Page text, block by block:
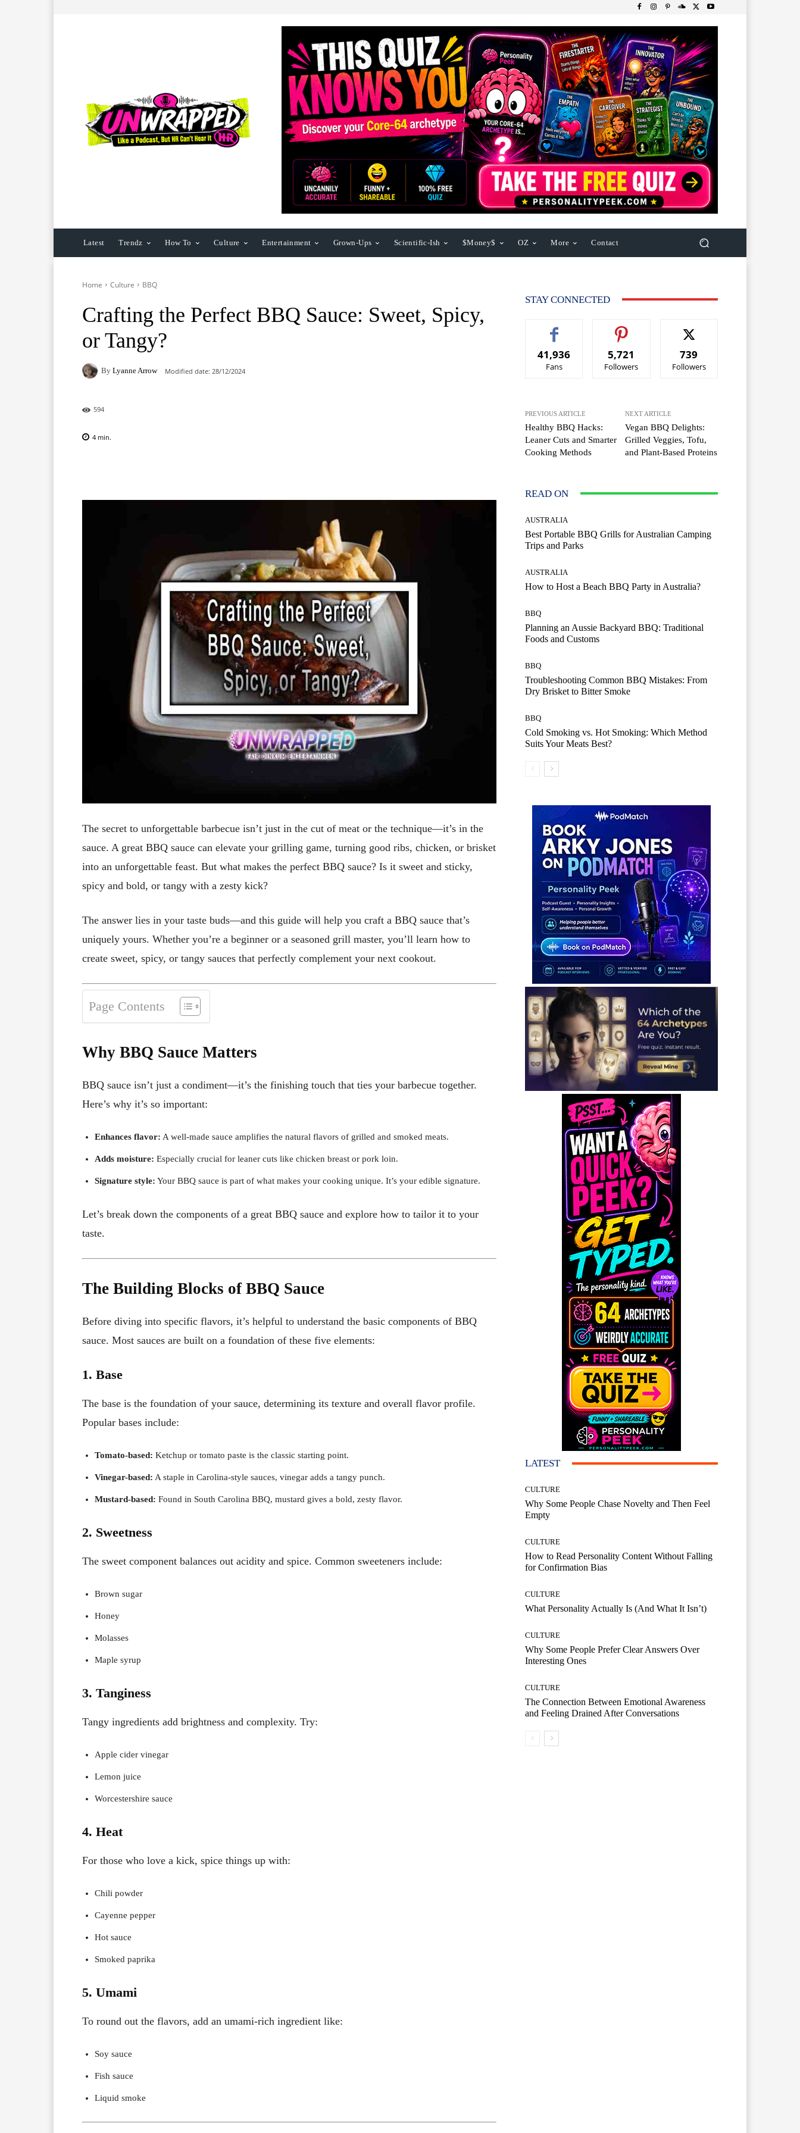
Latest Trendz How To Culture Entertainment Grown-Ups Scientific-Ish $Money$ OZ More Contact
Home Culture BBQ
Crafting the Perfect BBQ Sauce: Sweet, Spicy,
or Tangy?
By Lyanne Arrow Modified date: 28/12/2024
594
4 min.
The secret to unforgettable barbecue isn’t just in the cut of meat or the technique—it’s in the
sauce. A great BBQ sauce can elevate your grilling game, turning good ribs, chicken, or brisket
into an unforgettable feast. But what makes the perfect BBQ sauce? Is it sweet and sticky,
spicy and bold, or tangy with a zesty kick?
The answer lies in your taste buds—and this guide will help you craft a BBQ sauce that’s
uniquely yours. Whether you’re a beginner or a seasoned grill master, you’ll learn how to
create sweet, spicy, or tangy sauces that perfectly complement your next cookout.
Page Contents
Why BBQ Sauce Matters
BBQ sauce isn’t just a condiment—it’s the finishing touch that ties your barbecue together.
Here’s why it’s so important:
Enhances flavor: A well-made sauce amplifies the natural flavors of grilled and smoked meats.
Adds moisture: Especially crucial for leaner cuts like chicken breast or pork loin.
Signature style: Your BBQ sauce is part of what makes your cooking unique. It’s your edible signature.
Let’s break down the components of a great BBQ sauce and explore how to tailor it to your
taste.
The Building Blocks of BBQ Sauce
Before diving into specific flavors, it’s helpful to understand the basic components of BBQ
sauce. Most sauces are built on a foundation of these five elements:
1. Base
The base is the foundation of your sauce, determining its texture and overall flavor profile.
Popular bases include:
Tomato-based: Ketchup or tomato paste is the classic starting point.
Vinegar-based: A staple in Carolina-style sauces, vinegar adds a tangy punch.
Mustard-based: Found in South Carolina BBQ, mustard gives a bold, zesty flavor.
2. Sweetness
The sweet component balances out acidity and spice. Common sweeteners include:
Brown sugar
Honey
Molasses
Maple syrup
3. Tanginess
Tangy ingredients add brightness and complexity. Try:
Apple cider vinegar
Lemon juice
Worcestershire sauce
4. Heat
For those who love a kick, spice things up with:
Chili powder
Cayenne pepper
Hot sauce
Smoked paprika
5. Umami
To round out the flavors, add an umami-rich ingredient like:
Soy sauce
Fish sauce
Liquid smoke
STAY CONNECTED
41,936
Fans
5,721
Followers
739
Followers
PREVIOUS ARTICLE
Healthy BBQ Hacks:
Leaner Cuts and Smarter
Cooking Methods
NEXT ARTICLE
Vegan BBQ Delights:
Grilled Veggies, Tofu,
and Plant-Based Proteins
READ ON
AUSTRALIA
Best Portable BBQ Grills for Australian Camping
Trips and Parks
AUSTRALIA
How to Host a Beach BBQ Party in Australia?
BBQ
Planning an Aussie Backyard BBQ: Traditional
Foods and Customs
BBQ
Troubleshooting Common BBQ Mistakes: From
Dry Brisket to Bitter Smoke
BBQ
Cold Smoking vs. Hot Smoking: Which Method
Suits Your Meats Best?
LATEST
CULTURE
Why Some People Chase Novelty and Then Feel
Empty
CULTURE
How to Read Personality Content Without Falling
for Confirmation Bias
CULTURE
What Personality Actually Is (And What It Isn’t)
CULTURE
Why Some People Prefer Clear Answers Over
Interesting Ones
CULTURE
The Connection Between Emotional Awareness
and Feeling Drained After Conversations